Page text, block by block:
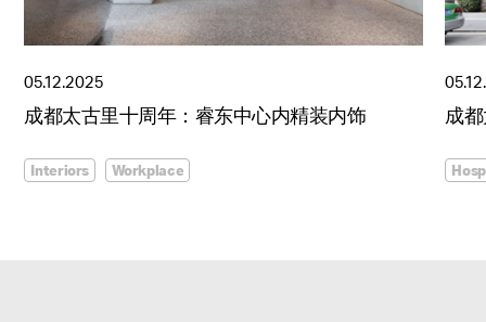
05.12.2025
成都太古里十周年：睿东中心内精装内饰
Interiors Workplace
成